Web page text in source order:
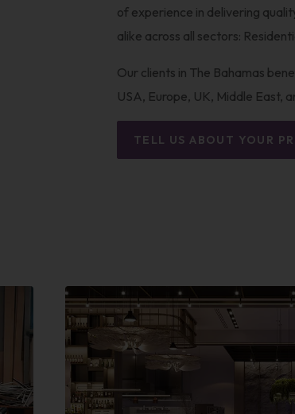
of experience in delivering
alike across all sectors:
Our clients in The Bahamas
USA, Europe, UK, Middle East,
TELL US ABOUT YOUR